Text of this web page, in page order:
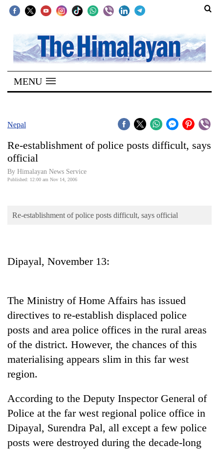
SECTIONS
Home
Kathmandu
Covid
World
Lifestyle
Science&Tech
Blog
Environment
MENU
Nepal
Re-establishment of police posts difficult, says
official
By Himalayan News Service
Published: 12:00 am Nov 14, 2006
Re-establishment of police posts difficult, says official
Dipayal, November 13:
The Ministry of Home Affairs has issued
directives to re-establish displaced police
posts and area police offices in the rural areas
of the district. However, the chances of this
materialising appears slim in this far west
region.
According to the Deputy Inspector General of
Police at the far west regional police office in
Dipayal, Surendra Pal, all except a few police
posts were destroyed during the decade-long